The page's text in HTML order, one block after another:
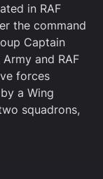
in RAF
the command
Captain
and RAF
forces
a Wing
squadrons,